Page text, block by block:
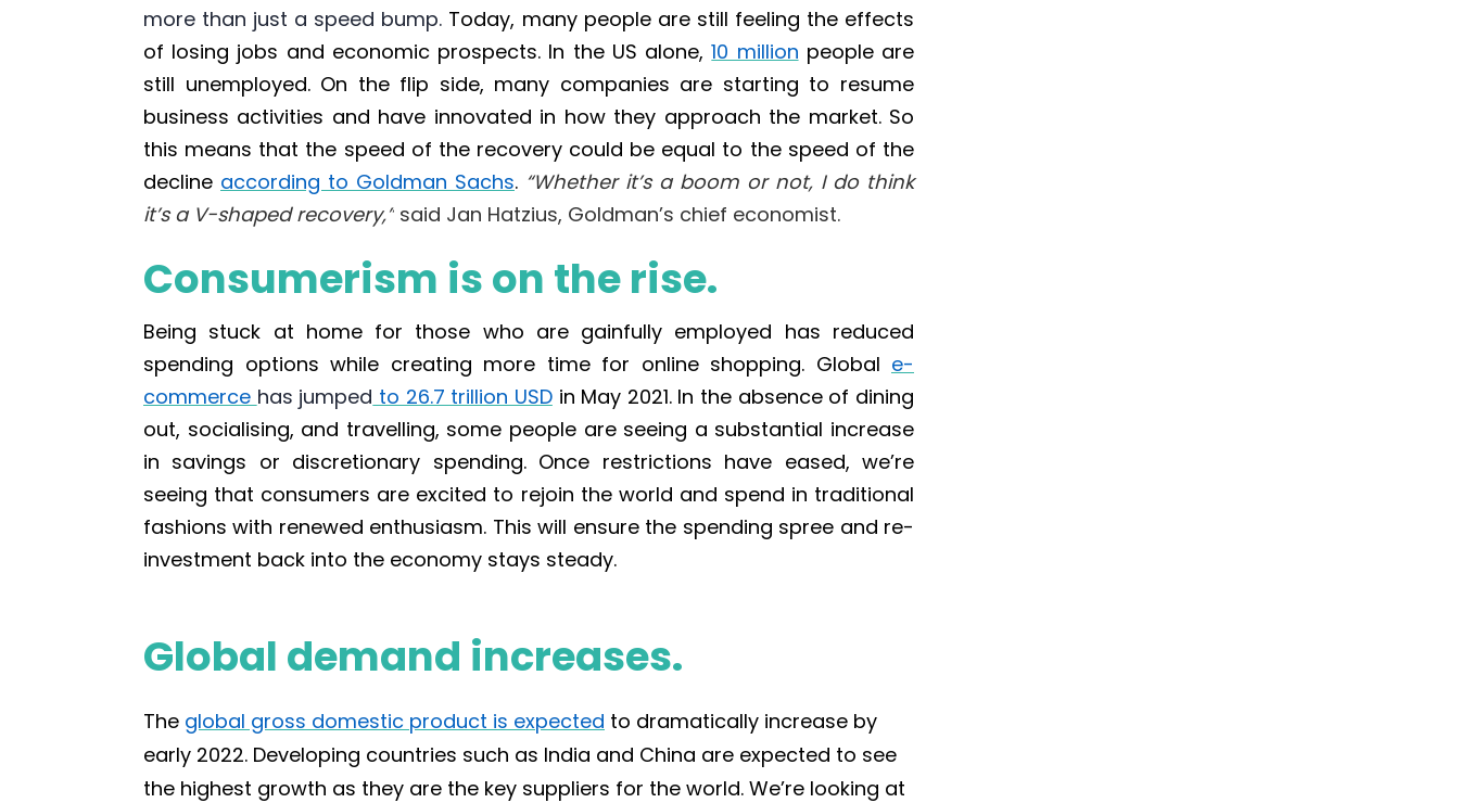
more than just a speed bump. Today, many people are still feeling the effects
of losing jobs and economic prospects. In the US alone,10 million people are
still unemployed. On the flip side, many companies are starting to resume
business activities and have innovated in how they approach the market. So
this means that the speed of the recovery could be equal to the speed of the
decline according to Goldman Sachs. “Whether it’s a boom or not, I do think
it’s a V-shaped recovery,” said Jan Hatzius, Goldman’s chief economist.
Consumerism is on the rise.
Being stuck at home for those who are gainfully employed has reduced
spending options while creating more time for online shopping. Global e-
commerce has jumped to 26.7 trillion USDin May 2021.In the absence of dining
out, socialising, and travelling, some people are seeing a substantial increase
in savings or discretionary spending. Once restrictions have eased, we’re
seeing that consumers are excited to rejoin the world and spend in traditional
fashions with renewed enthusiasm. This will ensure the spending spree and re-
investment back into the economy stays steady.
Global demand increases.
The global gross domestic product is expected to dramatically increase by
early 2022. Developing countries such as India and China are expected to see
the highest growth as they are the key suppliers for the world. We’re looking at